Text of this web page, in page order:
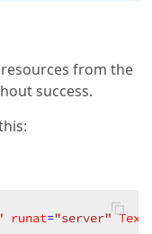
from the
success.
runat="server" Text